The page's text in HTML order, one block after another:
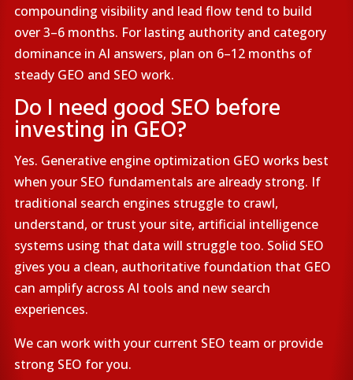
compounding visibility and lead flow tend to build
over 3–6 months. For lasting authority and category
dominance in AI answers, plan on 6–12 months of
steady GEO and SEO work.
Do I need good SEO before
investing in GEO?
Yes. Generative engine optimization GEO works best
when your SEO fundamentals are already strong. If
traditional search engines struggle to crawl,
understand, or trust your site, artificial intelligence
systems using that data will struggle too. Solid SEO
gives you a clean, authoritative foundation that GEO
can amplify across AI tools and new search
experiences.
We can work with your current SEO team or provide
strong SEO for you.